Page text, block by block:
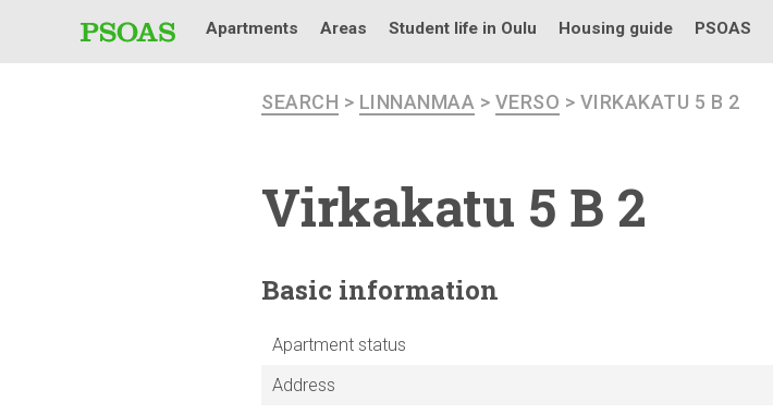
Apartments Areas Student life in Oulu Housing guide PSOAS
SEARCH > LINNANMAA > VERSO > VIRKAKATU 5 B 2
Virkakatu 5 B 2
Basic information
Apartment status
Address